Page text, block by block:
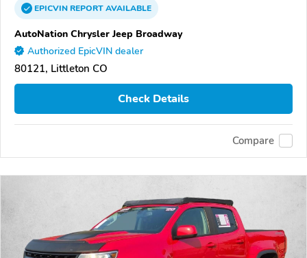
EPICVINREPORTAVAILABLE
AutoNation Chrysler Jeep Broadway
Authorized EpicVIN dealer
80121, Littleton CO
Check Details
Compare